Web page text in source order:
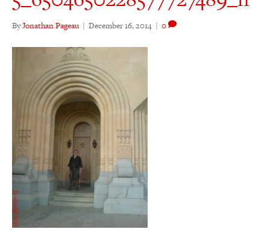
ByJonathan Pageau | December 16, 2014 | 0